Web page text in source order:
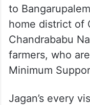
to
home district of
Chandrababu
farmers, who
Minimum
Jagan’s every